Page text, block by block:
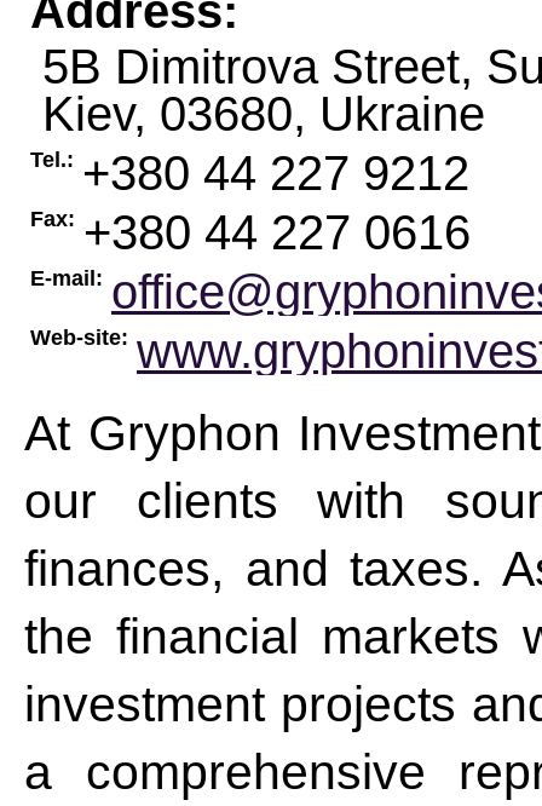
Address:
5B Dimitrova Street,
Kiev, 03680, Ukraine
Tel.: +380 44 227 9212
Fax: +380 44 227 0616
E-mail:
Web-site:
At Gryphon
our clients with
finances, and taxes.
the financial markets
investment projects
a comprehensive